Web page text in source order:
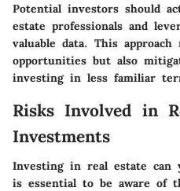
Potential investors should
estate professionals and
valuable data. This
opportunities but also
investing in less familiar
Risks Involved in
Investments
Investing in real estate
is essential to be aware of